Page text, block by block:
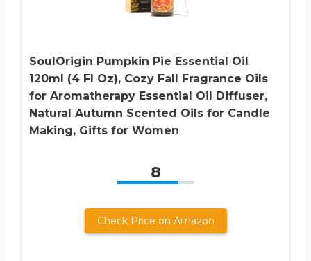
SoulOrigin Pumpkin Pie Essential Oil
120ml (4 Fl Oz), Cozy Fall Fragrance Oils
for Aromatherapy Essential Oil Diffuser,
Natural Autumn Scented Oils for Candle
Making, Gifts for Women
8
Check Price on Amazon